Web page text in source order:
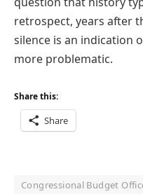
retrospect, years after
silence is an indication
more problematic.
Share this:
Share
Congressional Budget